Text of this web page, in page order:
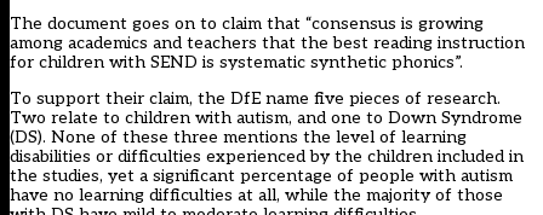
The document goes on to claim that “consensus is growing
among academics and teachers that the best reading instruction
for children with SEND is systematic synthetic phonics”.
To support their claim, the DfE name five pieces of research.
Two relate to children with autism, and one to Down Syndrome
(DS). None of these three mentions the level of learning
disabilities or difficulties experienced by the children included in
the studies, yet a significant percentage of people with autism
have no learning difficulties at all, while the majority of those